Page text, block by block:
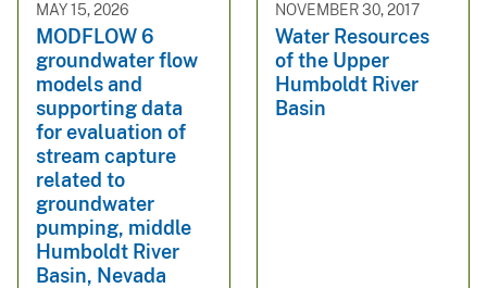
MAY 15, 2026
MODFLOW 6
groundwater flow
models and
supporting data
for evaluation of
stream capture
related to
groundwater
pumping, middle
Humboldt River
Basin, Nevada
NOVEMBER 30, 2017
Water Resources
of the Upper
Humboldt River
Basin